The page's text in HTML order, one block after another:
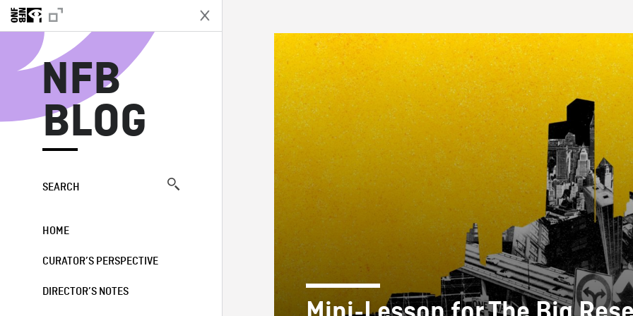
NFB
BLOG
SEARCH
HOME
CURATOR’S PERSPECTIVE
DIRECTOR’S NOTES
NFB BLOG